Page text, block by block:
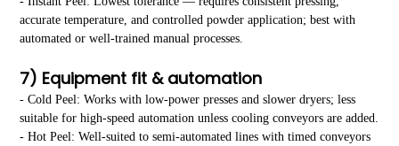
accurate temperature, and controlled powder application; best with
automated or well-trained manual processes.
7) Equipment fit & automation
- Cold Peel: Works with low-power presses and slower dryers; less
suitable for high-speed automation unless cooling conveyors are added.
- Hot Peel: Well-suited to semi-automated lines with timed conveyors